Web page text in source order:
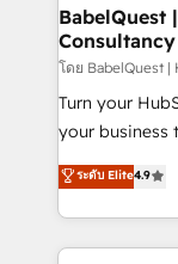
Boutique 'Elite'
Hub,
CMS • ISO/IEC
42001:2023
GuardHub:
'𝗖𝗼𝗻𝘁𝗮𝗰𝘁
𝘴𝘶𝘱𝘦𝘳
BabelQuest
Consultancy
โดย BabelQuest
Turn your
your business to soar 🚀
HubSpot experts
implement the
sure you can
ระดับ Elite4.9